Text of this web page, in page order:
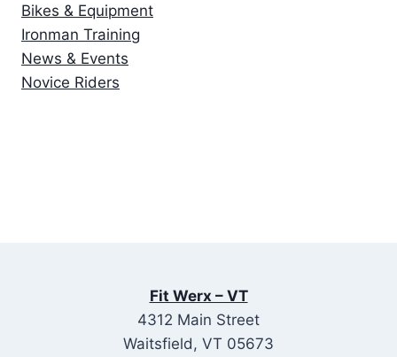
Bikes & Equipment
Ironman Training
News & Events
Novice Riders
Fit Werx – VT
4312 Main Street
Waitsfield, VT 05673